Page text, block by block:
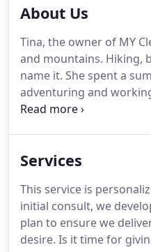
About Us
Tina, the owner of MY
and mountains. Hiking,
name it. She spent a
adventuring and
business, cleaning
for their clients.
She
high level of detailed
Cleaning is to know
needs and wants are,
Services
This service is
initial consult, we
plan to ensure we
desire. Is it time for